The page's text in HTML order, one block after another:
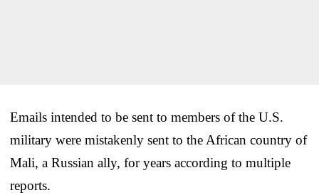
Emails intended to be sent to members of the U.S.
military were mistakenly sent to the African country of
Mali, a Russian ally, for years according to multiple
reports.